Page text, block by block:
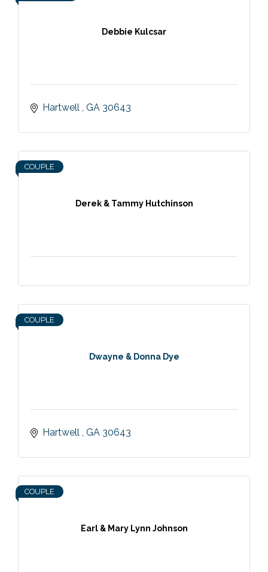
Debbie Kulcsar
Hartwell GA 30643
Derek & Tammy Hutchinson
COUPLE
Dwayne & Donna Dye
COUPLE
Hartwell GA 30643
Earl & Mary Lynn Johnson
COUPLE